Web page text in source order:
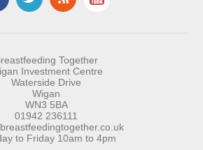
Together
Investment Centre
Waterside Drive
Wigan
WN3 5BA
01942 236111
to Friday 10am to 4pm